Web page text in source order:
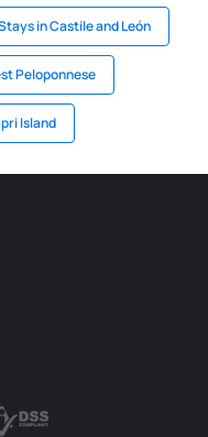
in Castile and León
Peloponnese
Island